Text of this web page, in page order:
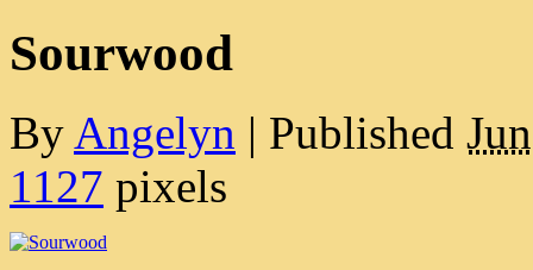
Sourwood
By Angelyn | Published
1127 pixels